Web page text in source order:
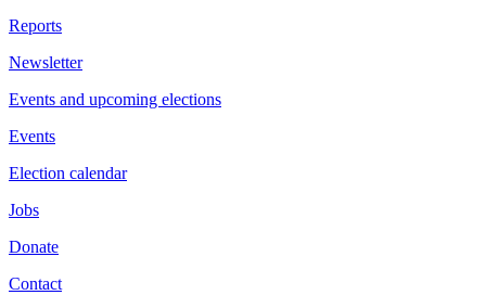
Reports
Newsletter
Events and upcoming elections
Events
Election calendar
Jobs
Donate
Contact